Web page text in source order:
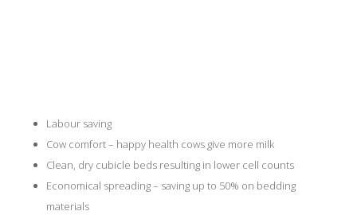
Labour saving
Cow comfort – happy health cows give more milk
Clean, dry cubicle beds resulting in lower cell counts
Economical spreading – saving up to 50% on bedding
materials